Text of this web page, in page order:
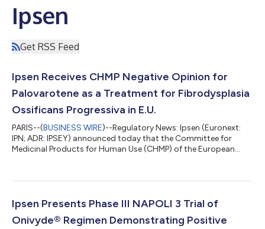
Ipsen
Get RSS Feed
Ipsen Receives CHMP Negative Opinion for
Palovarotene as a Treatment for Fibrodysplasia
Ossificans Progressiva in E.U.
PARIS--(BUSINESS WIRE)--Regulatory News: Ipsen (Euronext:
IPN; ADR: IPSEY) announced today that the Committee for
Medicinal Products for Human Use (CHMP) of the European
treatment for the ultra-rare bone disease, fibrodysplasia
symptomatic treatments for FOP, which do not reduce the
formation of extra-skeletal bone i...
Ipsen Presents Phase III NAPOLI 3 Trial of
Onivyde® Regimen Demonstrating Positive